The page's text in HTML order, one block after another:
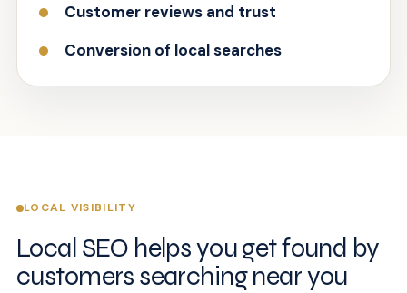
Customer reviews and trust
Conversion of local searches
LOCAL VISIBILITY
Local SEO helps you get found by
customers searching near you